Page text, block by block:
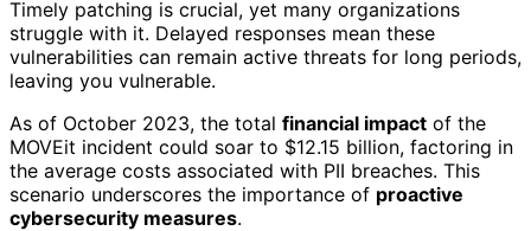
Timely patching is crucial, yet many organizations
struggle with it. Delayed responses mean these
vulnerabilities can remain active threats for long periods,
leaving you vulnerable.
As of October 2023, the total financial impact of the
MOVEit incident could soar to $12.15 billion, factoring in
the average costs associated with PII breaches. This
scenario underscores the importance of proactive
cybersecurity measures.